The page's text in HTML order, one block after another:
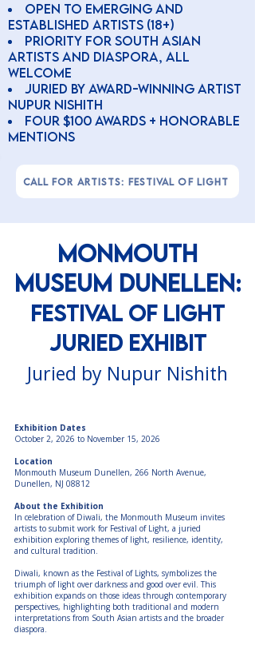
Open to emerging and
established artists (18+)
Priority for South Asian
artists and diaspora, all
welcome
Juried by award-winning artist
Nupur Nishith
four $100 awards + honorable
mentions
CALL FOR ARTISTS: FESTIVAL OF LIGHT
Monmouth
Museum Dunellen:
Festival of Light
Juried Exhibit
Juried by Nupur Nishith
Exhibition Dates
October 2, 2026 to November 15, 2026
Location
Monmouth Museum Dunellen, 266 North Avenue,
Dunellen, NJ 08812
About the Exhibition
In celebration of Diwali, the Monmouth Museum invites
artists to submit work for Festival of Light, a juried
exhibition exploring themes of light, resilience, identity,
and cultural tradition.
Diwali, known as the Festival of Lights, symbolizes the
triumph of light over darkness and good over evil. This
exhibition expands on those ideas through contemporary
perspectives, highlighting both traditional and modern
interpretations from South Asian artists and the broader
diaspora.